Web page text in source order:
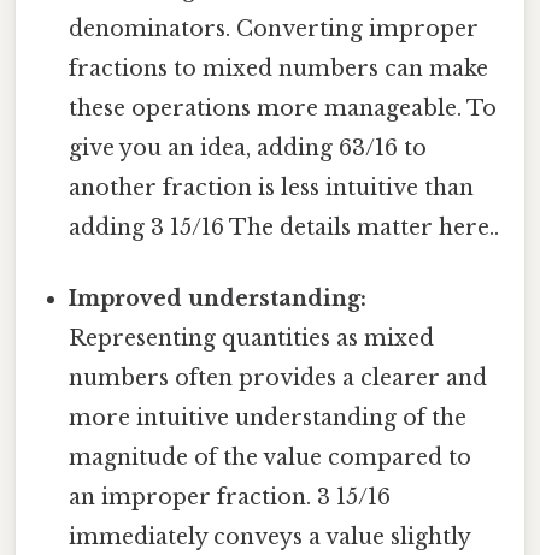
denominators. Converting improper
fractions to mixed numbers can make
these operations more manageable. To
give you an idea, adding 63/16 to
another fraction is less intuitive than
adding 3 15/16 The details matter here..
Improved understanding:
Representing quantities as mixed
numbers often provides a clearer and
more intuitive understanding of the
magnitude of the value compared to
an improper fraction. 3 15/16
immediately conveys a value slightly